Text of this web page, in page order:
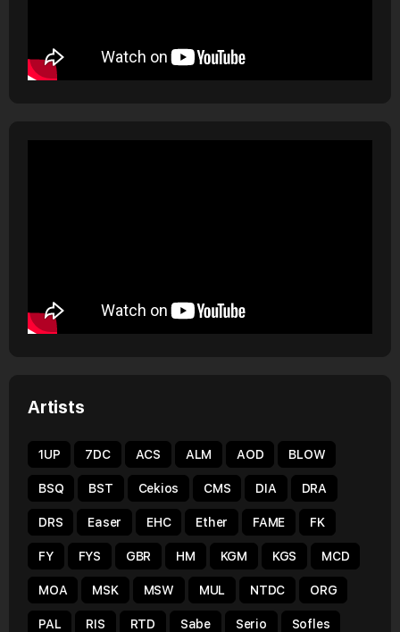
Artists
1UP 7DC ACS ALM AOD BLOW
BSQ BST Cekios CMS DIA DRA
DRS Easer EHC Ether FAME FK
FY FYS GBR HM KGM KGS MCD
MOA MSK MSW MUL NTDC ORG
PAL RIS RTD Sabe Serio Sofles